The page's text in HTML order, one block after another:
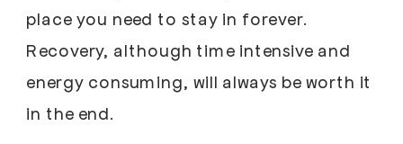
place you need to stay in forever.
Recovery, although time intensive and
energy consuming, will always be worth it
in the end.